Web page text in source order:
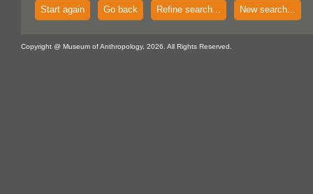
Start again Go back Refine search... New search...
Copyright @ Museum of Anthropology, 2026. All Rights Reserved.